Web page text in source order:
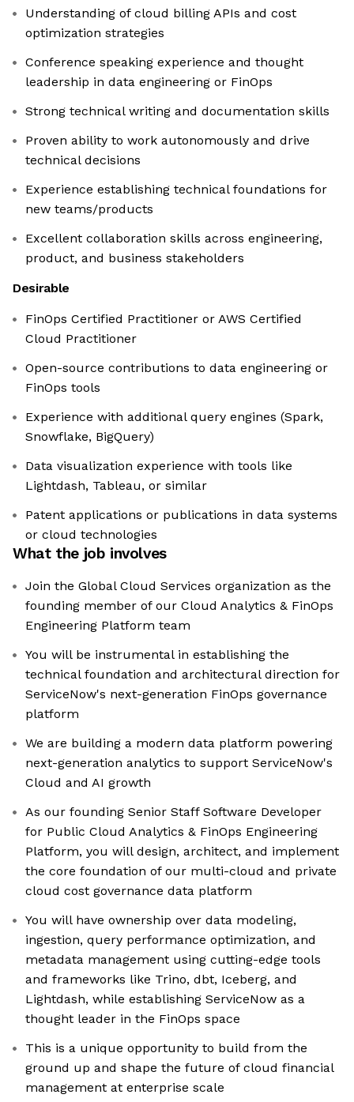
Understanding of cloud billing APIs and cost
optimization strategies
Conference speaking experience and thought
leadership in data engineering or FinOps
Strong technical writing and documentation skills
Proven ability to work autonomously and drive
technical decisions
Experience establishing technical foundations for
new teams/products
Excellent collaboration skills across engineering,
product, and business stakeholders
Desirable
FinOps Certified Practitioner or AWS Certified
Cloud Practitioner
Open-source contributions to data engineering or
FinOps tools
Experience with additional query engines (Spark,
Snowflake, BigQuery)
Data visualization experience with tools like
Lightdash, Tableau, or similar
Patent applications or publications in data systems
or cloud technologies
What the job involves
Join the Global Cloud Services organization as the
founding member of our Cloud Analytics & FinOps
Engineering Platform team
You will be instrumental in establishing the
technical foundation and architectural direction for
ServiceNow's next-generation FinOps governance
platform
We are building a modern data platform powering
next-generation analytics to support ServiceNow's
Cloud and AI growth
As our founding Senior Staff Software Developer
for Public Cloud Analytics & FinOps Engineering
Platform, you will design, architect, and implement
the core foundation of our multi-cloud and private
cloud cost governance data platform
You will have ownership over data modeling,
ingestion, query performance optimization, and
metadata management using cutting-edge tools
and frameworks like Trino, dbt, Iceberg, and
Lightdash, while establishing ServiceNow as a
thought leader in the FinOps space
This is a unique opportunity to build from the
ground up and shape the future of cloud financial
management at enterprise scale